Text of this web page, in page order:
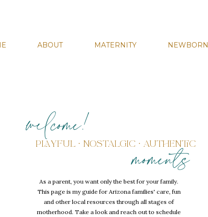
NEWBORN
MATERNITY
ABOUT
PLAYFUL • NOSTALGIC • AUTHENTIC
moments
welcome!
As a parent, you want only the best for your family.
This page is my guide for Arizona families' care, fun
and other local resources through all stages of
motherhood. Take a look and reach out to schedule